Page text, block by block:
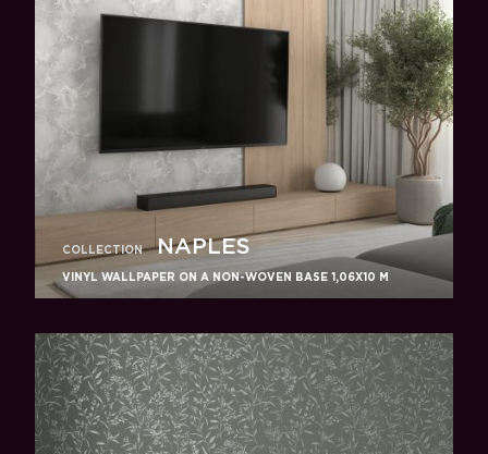
COLLECTION NAPLES
VINYL WALLPAPER ON A NON-WOVEN BASE 1,06Х10 M